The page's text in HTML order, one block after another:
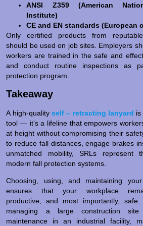
ANSI Z359 (American
Institute)
CE and EN standards (European
Only certified products from
should be used on job sites. Employers
workers are trained in the safe and
and conduct routine inspections as
protection program.
Takeaway
A high-qualityself – retracting lanyard is
tool — it’s a lifeline that empowers
at height without compromising their
to reduce fall distances, engage brakes
unmatched mobility, SRLs represent
modern fall protection systems.
Choosing, using, and maintaining
ensures that your workplace
productive, and most importantly, safe.
managing a large construction site
maintenance in an industrial facility,